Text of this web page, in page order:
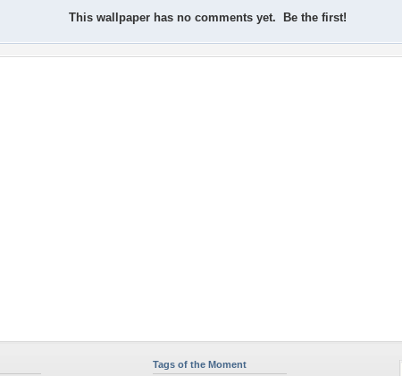
This wallpaper has no comments yet. Be the first!
Tags of the Moment